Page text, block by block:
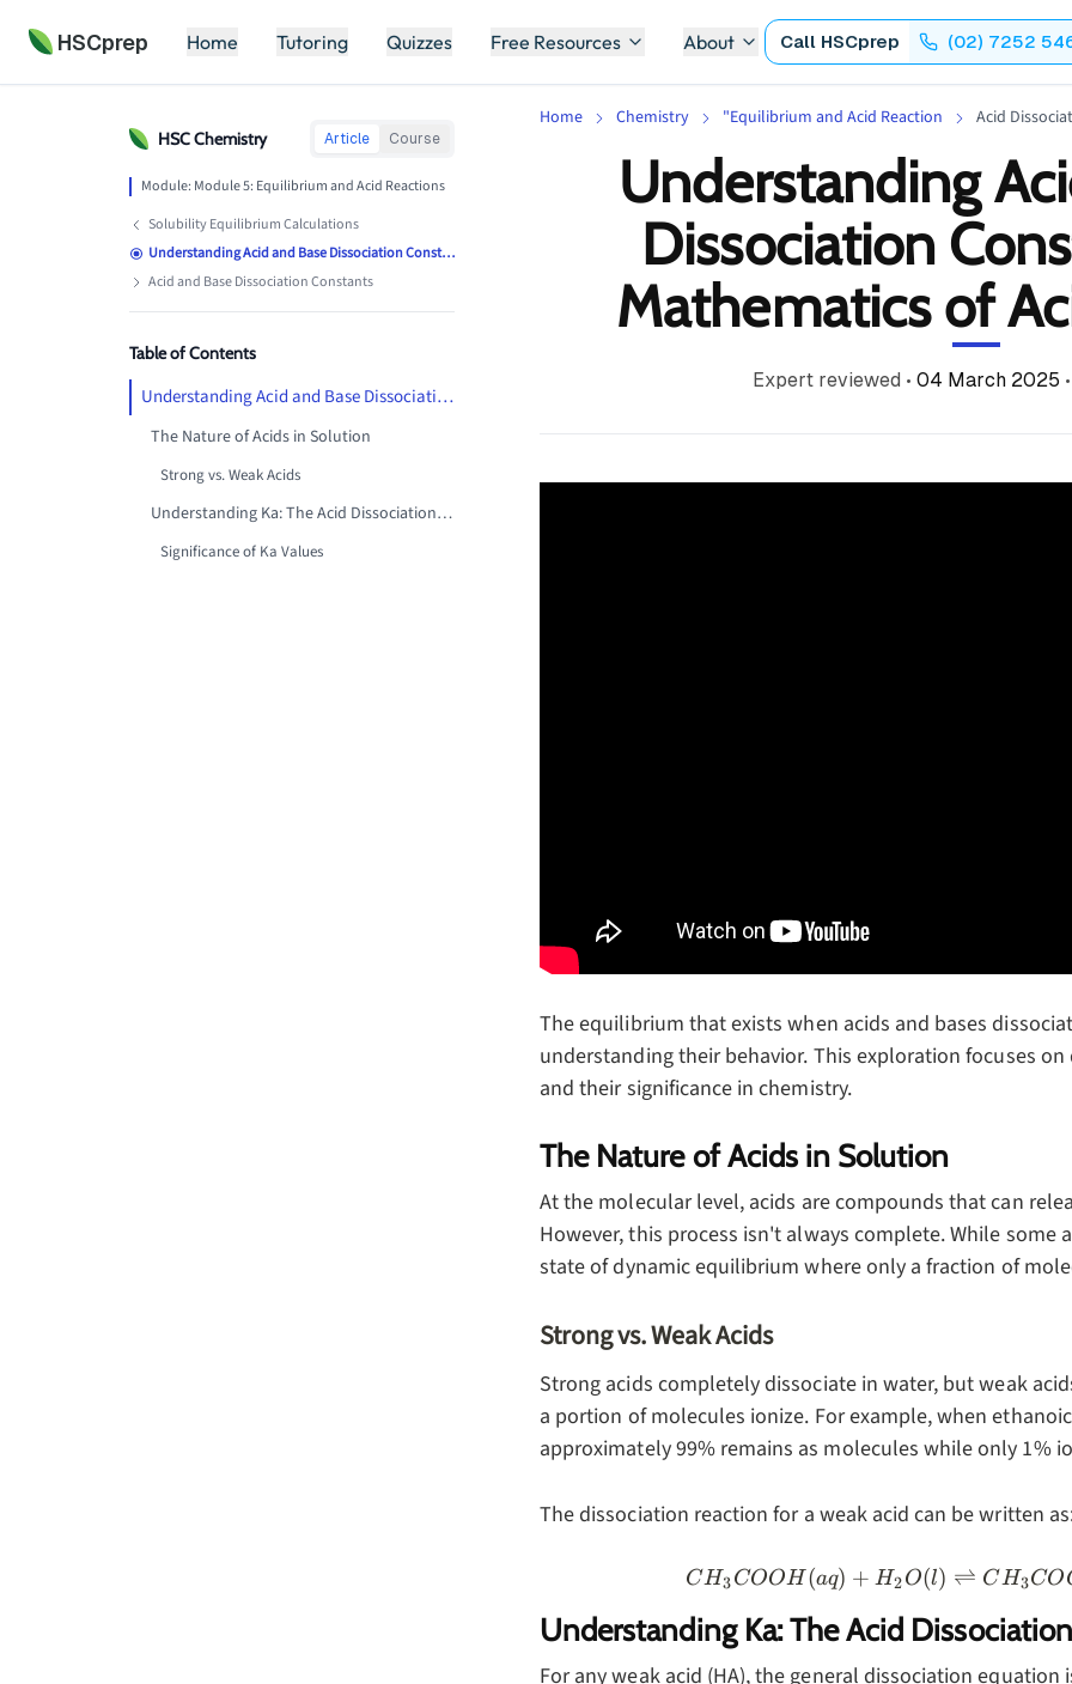
HSCprep Home Tutoring Quizzes Free Resources About Call HSCprep (02) 7252
HSCChemistry Article Course
Module: Module 5: Equilibrium and Acid Reactions
Solubility Equilibrium Calculations
Understanding Acid and Base Dissociation Constants
Acid and Base Dissociation Constants
Table of Contents
Understanding Acid and Base Dissociation Constants: The Mathematics of Acid Strength
The Nature of Acids in Solution
Strong vs. Weak Acids
Understanding Ka: The Acid Dissociation Constant
Significance of Ka Values
Home Chemistry "Equilibrium and Acid Reaction Acid
Understanding
Dissociation
Mathematics of
Expert reviewed • 04 March 2025 •
The equilibrium that exists when acids and bases
understanding their behavior. This exploration focuses
and their significance in chemistry.
The Nature of Acids in Solution
At the molecular level, acids are compounds that can
However, this process isn't always complete. While some
state of dynamic equilibrium where only a fraction of
Strong vs. Weak Acids
Strong acids completely dissociate in water, but weak
a portion of molecules ionize. For example, when
approximately 99% remains as molecules while only 1%
The dissociation reaction for a weak acid can be written
CH3COOH (aq) + H2O(l) ⇌ CH3CO
Understanding Ka: The Acid
For any weak acid (HA), the general dissociation equation